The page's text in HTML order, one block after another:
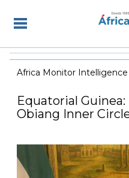
Africa Monitor Intelligence
Equatorial
Obiang Inner